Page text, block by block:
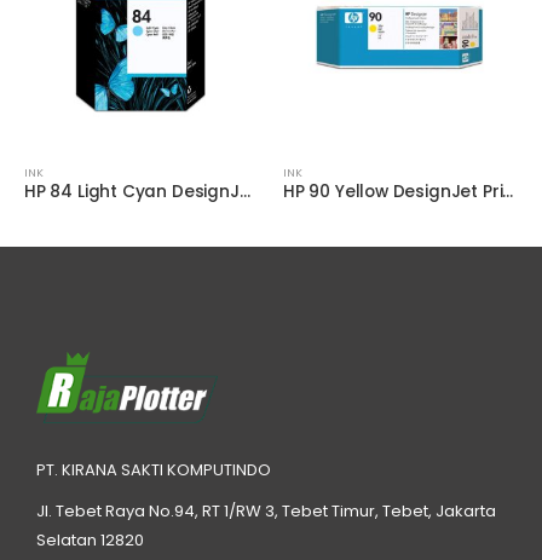
INK
HP 84 Light Cyan DesignJet Printhead – C5020A
INK
HP 90 Yellow DesignJet Printhead and Printhead Cleaner
PT. KIRANA SAKTI KOMPUTINDO
Jl. Tebet Raya No.94, RT 1/RW 3, Tebet Timur, Tebet, Jakarta
Selatan 12820